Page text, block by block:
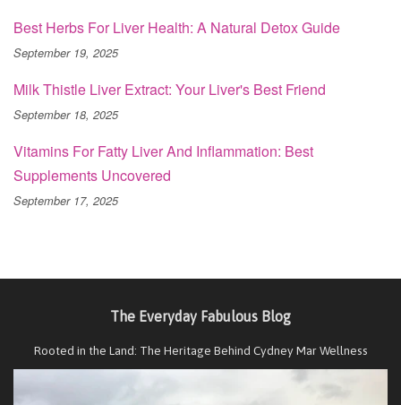
Best Herbs For Liver Health: A Natural Detox Guide
September 19, 2025
Milk Thistle Liver Extract: Your Liver's Best Friend
September 18, 2025
Vitamins For Fatty Liver And Inflammation: Best
Supplements Uncovered
September 17, 2025
The Everyday Fabulous Blog
Rooted in the Land: The Heritage Behind Cydney Mar Wellness